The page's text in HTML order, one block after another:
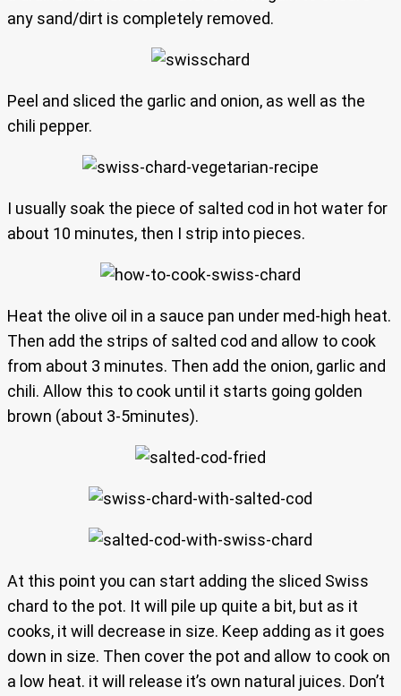
any sand/dirt is completely removed.
Peel and sliced the garlic and onion, as well as the
chili pepper.
I usually soak the piece of salted cod in hot water for
about 10 minutes, then I strip into pieces.
Heat the olive oil in a sauce pan under med-high heat.
Then add the strips of salted cod and allow to cook
from about 3 minutes. Then add the onion, garlic and
chili. Allow this to cook until it starts going golden
brown (about 3-5minutes).
At this point you can start adding the sliced Swiss
chard to the pot. It will pile up quite a bit, but as it
cooks, it will decrease in size. Keep adding as it goes
down in size. Then cover the pot and allow to cook on
a low heat. it will release it’s own natural juices. Don’t